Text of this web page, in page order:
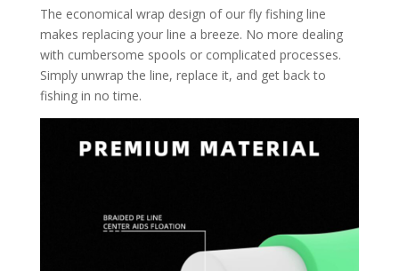
The economical wrap design of our fly fishing line
makes replacing your line a breeze. No more dealing
with cumbersome spools or complicated processes.
Simply unwrap the line, replace it, and get back to
fishing in no time.